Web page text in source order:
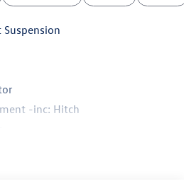
-inc: Hitch
Payload